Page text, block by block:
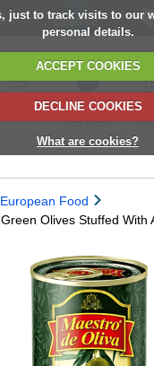
just to track visits to our
personal details.
ACCEPT COOKIES
DECLINE COOKIES
What are cookies?
products
Direct import
from Europe
Food
Olives Stuffed With